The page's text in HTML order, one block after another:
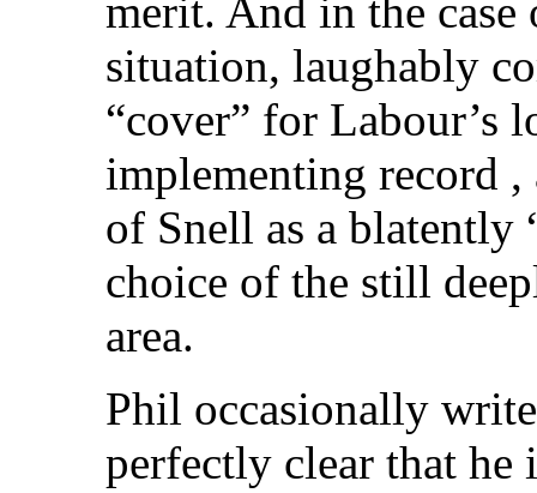
merit. And in the case
situation, laughably
“cover” for Labour’s
implementing record
of Snell as a blatently
choice of the still
area.
Phil occasionally
perfectly clear that